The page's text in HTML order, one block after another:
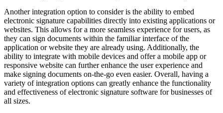
Another integration option to consider is the ability to embed
electronic signature capabilities directly into existing applications or
websites. This allows for a more seamless experience for users, as
they can sign documents within the familiar interface of the
application or website they are already using. Additionally, the
ability to integrate with mobile devices and offer a mobile app or
responsive website can further enhance the user experience and
make signing documents on-the-go even easier. Overall, having a
variety of integration options can greatly enhance the functionality
and effectiveness of electronic signature software for businesses of
all sizes.